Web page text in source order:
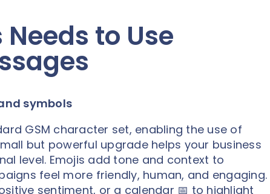
to Use
symbols
GSM character set, enabling the use of
but powerful upgrade helps your business
level. Emojis add tone and context to
feel more friendly, human, and engaging.
sentiment, or a calendar 📅 to highlight